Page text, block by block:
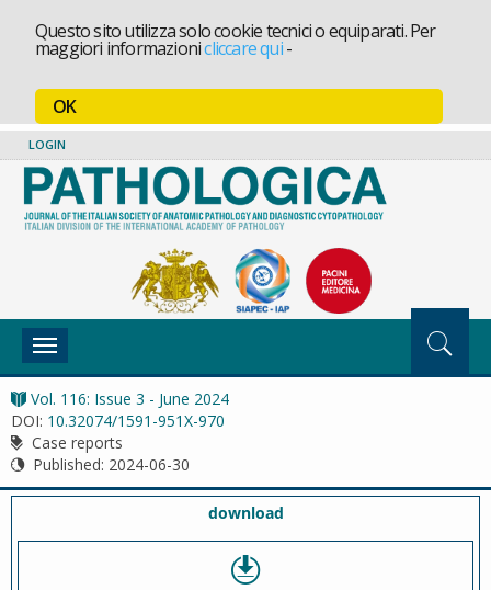
Questo sito utilizza solo cookie tecnici o equiparati. Per
maggiori informazionicliccare qui-
OK
LOGIN
Toggle
navigation
Vol. 116: Issue 3 - June 2024
DOI: 10.32074/1591-951X-970
Case reports
Published: 2024-06-30
download